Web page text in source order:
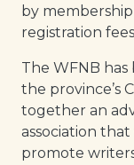
by
registration
The WFNB has
the province’s
together an
association
promote